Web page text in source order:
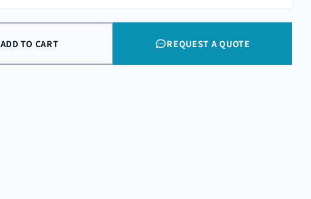
ADD TO CART REQUEST A QUOTE